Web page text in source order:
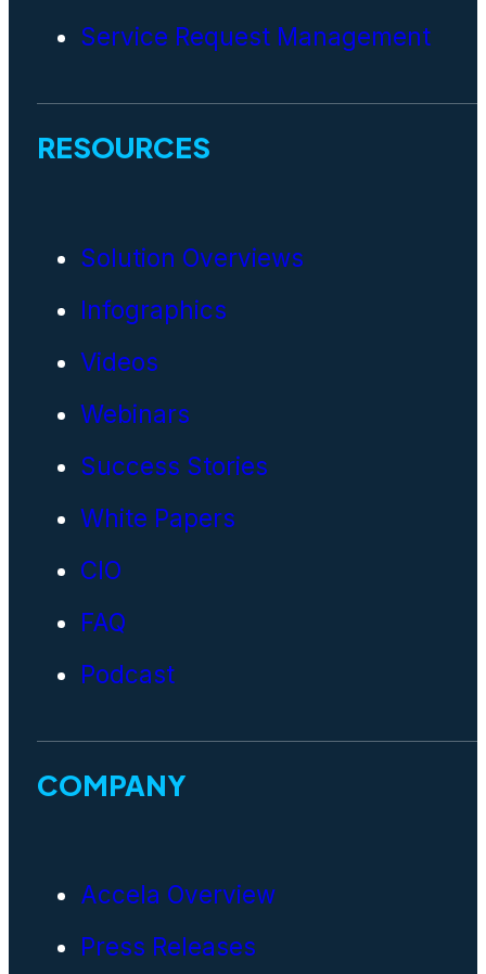
Service Request Management
RESOURCES
Solution Overviews
Infographics
Videos
Webinars
Success Stories
White Papers
CIO
FAQ
Podcast
COMPANY
Accela Overview
Press Releases